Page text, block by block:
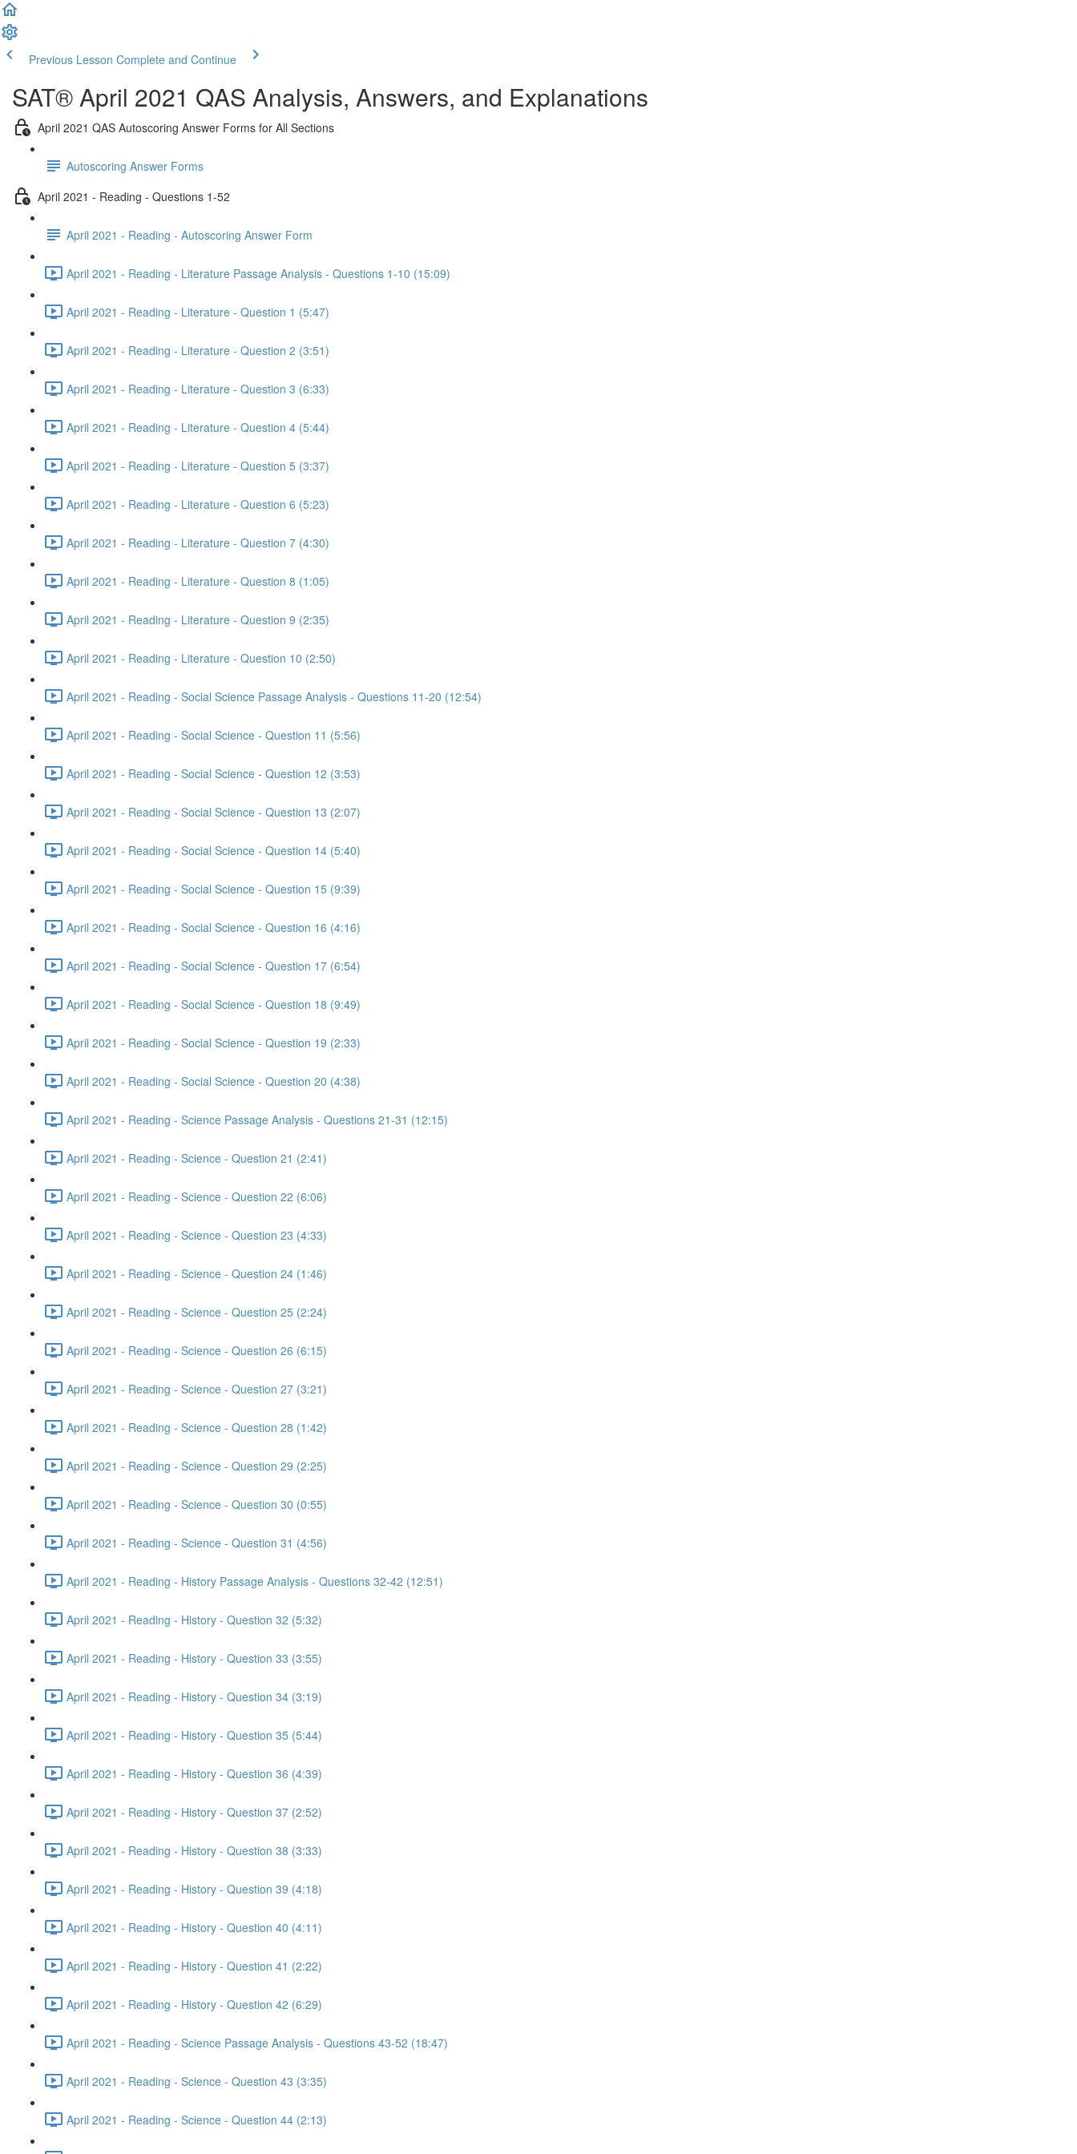
Previous Lesson Complete and Continue
SAT® April 2021 QAS Analysis, Answers, and Explanations
April 2021 QAS Autoscoring Answer Forms for All Sections
Autoscoring Answer Forms
April 2021 - Reading - Questions 1-52
April 2021 - Reading - Autoscoring Answer Form
April 2021 - Reading - Literature Passage Analysis - Questions 1-10 (15:09)
April 2021 - Reading - Literature - Question 1 (5:47)
April 2021 - Reading - Literature - Question 2 (3:51)
April 2021 - Reading - Literature - Question 3 (6:33)
April 2021 - Reading - Literature - Question 4 (5:44)
April 2021 - Reading - Literature - Question 5 (3:37)
April 2021 - Reading - Literature - Question 6 (5:23)
April 2021 - Reading - Literature - Question 7 (4:30)
April 2021 - Reading - Literature - Question 8 (1:05)
April 2021 - Reading - Literature - Question 9 (2:35)
April 2021 - Reading - Literature - Question 10 (2:50)
April 2021 - Reading - Social Science Passage Analysis - Questions 11-20 (12:54)
April 2021 - Reading - Social Science - Question 11 (5:56)
April 2021 - Reading - Social Science - Question 12 (3:53)
April 2021 - Reading - Social Science - Question 13 (2:07)
April 2021 - Reading - Social Science - Question 14 (5:40)
April 2021 - Reading - Social Science - Question 15 (9:39)
April 2021 - Reading - Social Science - Question 16 (4:16)
April 2021 - Reading - Social Science - Question 17 (6:54)
April 2021 - Reading - Social Science - Question 18 (9:49)
April 2021 - Reading - Social Science - Question 19 (2:33)
April 2021 - Reading - Social Science - Question 20 (4:38)
April 2021 - Reading - Science Passage Analysis - Questions 21-31 (12:15)
April 2021 - Reading - Science - Question 21 (2:41)
April 2021 - Reading - Science - Question 22 (6:06)
April 2021 - Reading - Science - Question 23 (4:33)
April 2021 - Reading - Science - Question 24 (1:46)
April 2021 - Reading - Science - Question 25 (2:24)
April 2021 - Reading - Science - Question 26 (6:15)
April 2021 - Reading - Science - Question 27 (3:21)
April 2021 - Reading - Science - Question 28 (1:42)
April 2021 - Reading - Science - Question 29 (2:25)
April 2021 - Reading - Science - Question 30 (0:55)
April 2021 - Reading - Science - Question 31 (4:56)
April 2021 - Reading - History Passage Analysis - Questions 32-42 (12:51)
April 2021 - Reading - History - Question 32 (5:32)
April 2021 - Reading - History - Question 33 (3:55)
April 2021 - Reading - History - Question 34 (3:19)
April 2021 - Reading - History - Question 35 (5:44)
April 2021 - Reading - History - Question 36 (4:39)
April 2021 - Reading - History - Question 37 (2:52)
April 2021 - Reading - History - Question 38 (3:33)
April 2021 - Reading - History - Question 39 (4:18)
April 2021 - Reading - History - Question 40 (4:11)
April 2021 - Reading - History - Question 41 (2:22)
April 2021 - Reading - History - Question 42 (6:29)
April 2021 - Reading - Science Passage Analysis - Questions 43-52 (18:47)
April 2021 - Reading - Science - Question 43 (3:35)
April 2021 - Reading - Science - Question 44 (2:13)